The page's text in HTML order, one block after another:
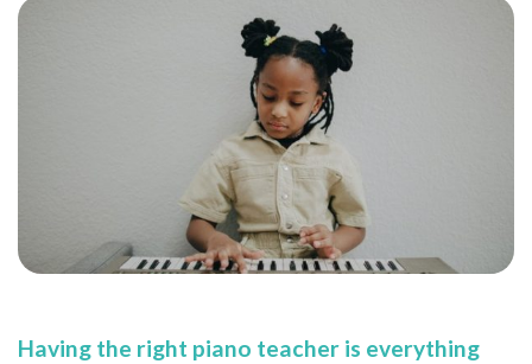
Having the right piano teacher is everything